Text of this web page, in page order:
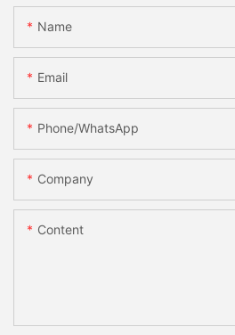
Name
Email
Phone/WhatsApp
Company
Content